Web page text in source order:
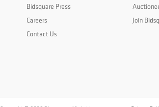
Bidsquare Press
Careers
Contact Us
Join